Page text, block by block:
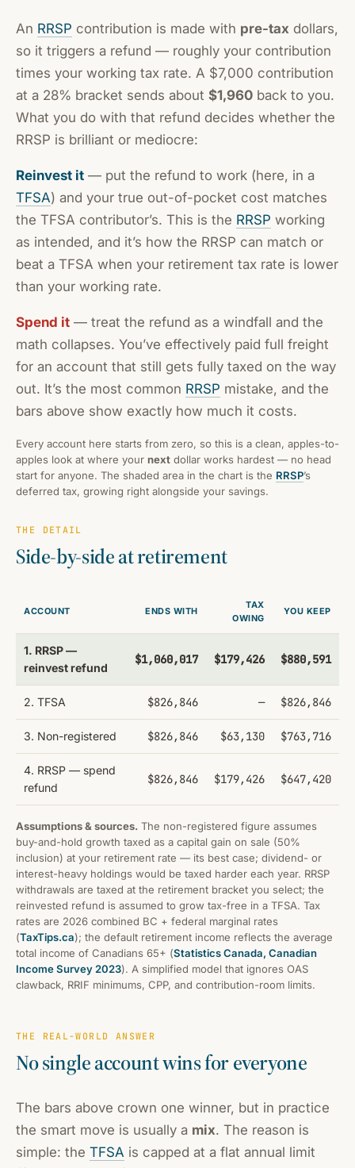
An RRSP contribution is made with pre-tax dollars,
so it triggers a refund — roughly your contribution
times your working tax rate. A $7,000 contribution
at a 28% bracket sends about $1,960 back to you.
What you do with that refund decides whether the
RRSP is brilliant or mediocre:
Reinvest it — put the refund to work (here, in a
TFSA) and your true out-of-pocket cost matches
the TFSA contributor’s. This is the RRSP working
as intended, and it’s how the RRSP can match or
beat a TFSA when your retirement tax rate is lower
than your working rate.
Spend it — treat the refund as a windfall and the
math collapses. You’ve effectively paid full freight
for an account that still gets fully taxed on the way
out. It’s the most common RRSP mistake, and the
bars above show exactly how much it costs.
Every account here starts from zero, so this is a clean, apples-to-
apples look at where your next dollar works hardest — no head
start for anyone. The shaded area in the chart is the RRSP’s
deferred tax, growing right alongside your savings.
THE DETAIL
Side-by-side at retirement
ACCOUNT ENDS WITH
TAX
OWING
YOU KEEP
1. RRSP —
reinvest refund
$1,060,017 $179,426 $880,591
2. TFSA $826,846 — $826,846
3. Non-registered $826,846 $63,130 $763,716
4. RRSP — spend
refund
$826,846 $179,426 $647,420
Assumptions & sources. The non-registered figure assumes
buy-and-hold growth taxed as a capital gain on sale (50%
inclusion) at your retirement rate — its best case; dividend- or
interest-heavy holdings would be taxed harder each year. RRSP
withdrawals are taxed at the retirement bracket you select; the
reinvested refund is assumed to grow tax-free in a TFSA. Tax
rates are 2026 combined BC + federal marginal rates
(TaxTips.ca); the default retirement income reflects the average
total income of Canadians 65+ (Statistics Canada, Canadian
Income Survey 2023). A simplified model that ignores OAS
clawback, RRIF minimums, CPP, and contribution-room limits.
THE REAL-WORLD ANSWER
No single account wins for everyone
The bars above crown one winner, but in practice
the smart move is usually a mix. The reason is
simple: the TFSA is capped at a flat annual limit